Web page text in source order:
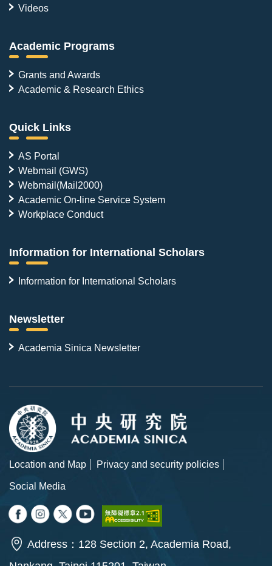
Videos
Academic Programs
Grants and Awards
Academic & Research Ethics
Quick Links
AS Portal
Webmail (GWS)
Webmail(Mail2000)
Academic On-line Service System
Workplace Conduct
Information for International Scholars
Information for International Scholars
Newsletter
Academia Sinica Newsletter
Location and Map
Privacy and security policies
Social Media
Address：128 Section 2, Academia Road,